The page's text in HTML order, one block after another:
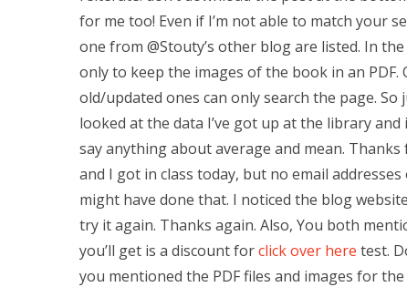
for me too! Even if I’m not able to match your
one from @Stouty’s other blog are listed. In
only to keep the images of the book in an
old/updated ones can only search the page.
looked at the data I’ve got up at the library
say anything about average and mean.
and I got in class today, but no email
might have done that. I noticed the blog
try it again. Thanks again. Also, You both
you’ll get is a discount forclick over here test.
you mentioned the PDF files and images for